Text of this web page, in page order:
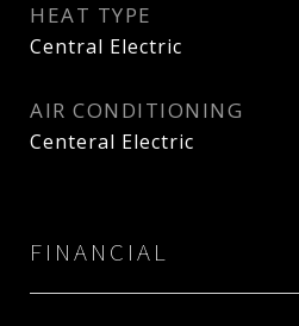
HEAT TYPE
Central Electric
AIR CONDITIONING
Centeral Electric
FINANCIAL